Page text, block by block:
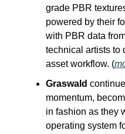
grade PBR
powered by their
with PBR data
technical artists to
asset workflow. (
Graswald
momentum,
in fashion as they
operating system